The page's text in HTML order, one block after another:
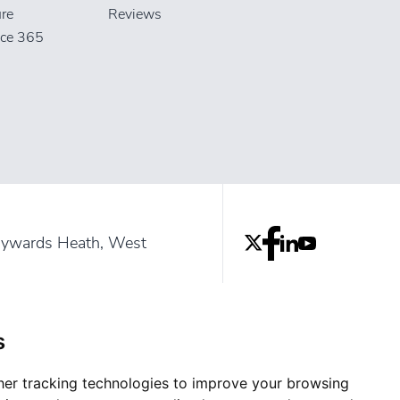
tracking technologies to improve your browsing
365
Reviews
Heath, West
and Sussex